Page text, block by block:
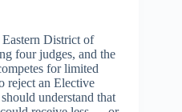
District of
four judges, and the
for limited
reject an Elective
understand that